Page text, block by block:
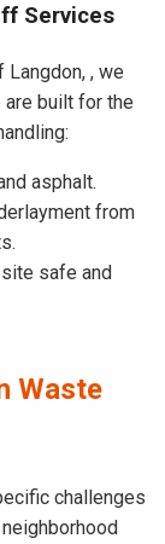
Services
, we
built for the
asphalt.
from
safe and
Waste
challenges